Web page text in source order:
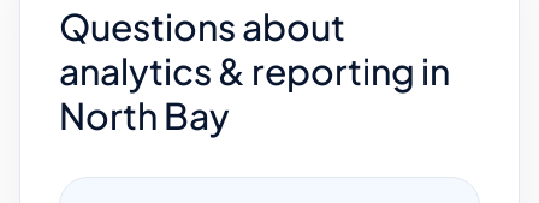
Questions about
analytics & reporting in
North Bay